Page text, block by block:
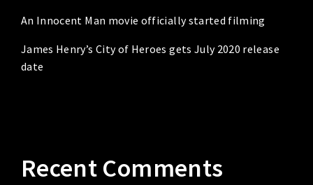
An Innocent Man movie officially started filming
James Henry’s City of Heroes gets July 2020 release
date
Recent Comments